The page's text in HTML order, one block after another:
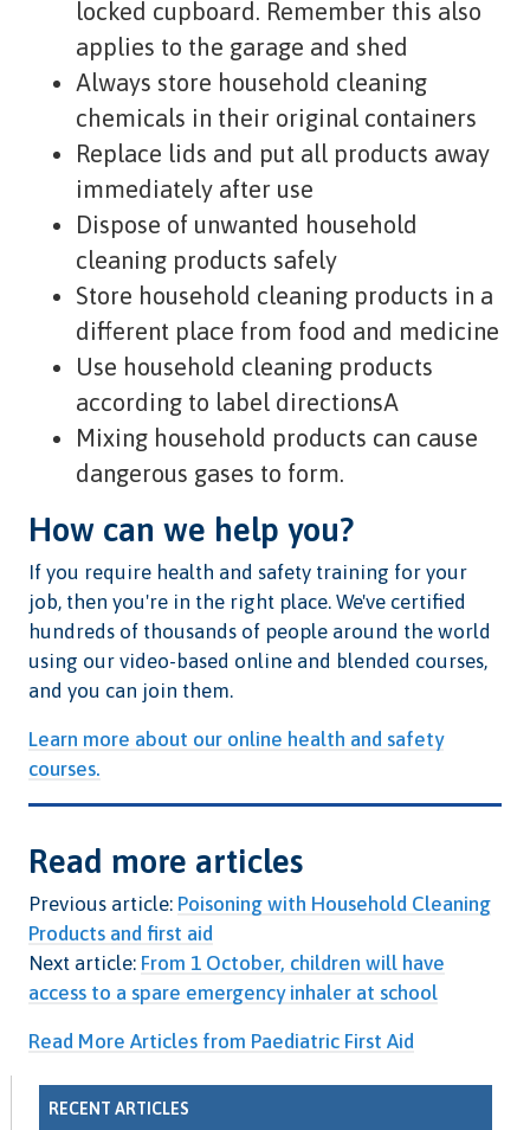
locked cupboard. Remember this also
applies to the garage and shed
Always store household cleaning
chemicals in their original containers
Replace lids and put all products away
immediately after use
Dispose of unwanted household
cleaning products safely
Store household cleaning products in a
different place from food and medicine
Use household cleaning products
according to label directionsA
Mixing household products can cause
dangerous gases to form.
How can we help you?
If you require health and safety training for your
job, then you're in the right place. We've certified
hundreds of thousands of people around the world
using our video-based online and blended courses,
and you can join them.
Learn more about our online health and safety
courses.
Read more articles
Previous article: Poisoning with Household Cleaning
Products and first aid
Next article: From 1 October, children will have
access to a spare emergency inhaler at school
Read More Articles from Paediatric First Aid
RECENT ARTICLES